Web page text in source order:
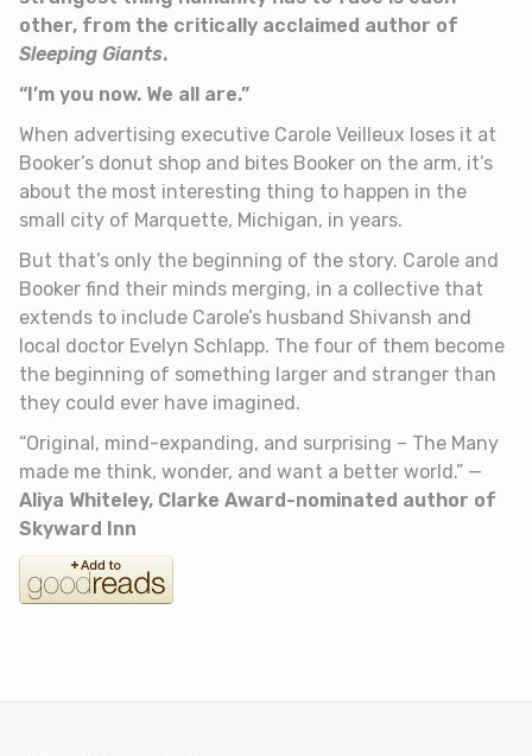
other, from the critically acclaimed author of
Sleeping Giants.
“I’m you now. We all are.”
When advertising executive Carole Veilleux loses it at
Booker’s donut shop and bites Booker on the arm, it’s
about the most interesting thing to happen in the
small city of Marquette, Michigan, in years.
But that’s only the beginning of the story. Carole and
Booker find their minds merging, in a collective that
extends to include Carole’s husband Shivansh and
local doctor Evelyn Schlapp. The four of them become
the beginning of something larger and stranger than
they could ever have imagined.
“Original, mind-expanding, and surprising – The Many
made me think, wonder, and want a better world.” —
Aliya Whiteley, Clarke Award-nominated author of
Skyward Inn